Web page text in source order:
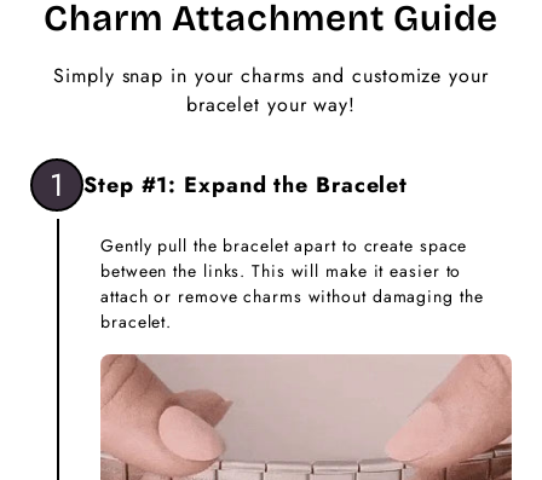
Charm Attachment Guide
Simply snap in your charms and customize your
bracelet your way!
1 Step #1: Expand the Bracelet
Gently pull the bracelet apart to create space
between the links. This will make it easier to
attach or remove charms without damaging the
bracelet.